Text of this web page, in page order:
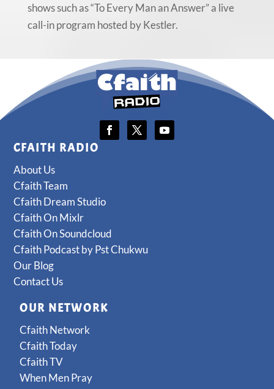
shows such as “To Every Man an Answer” a live
call-in program hosted by Kestler.
CFAITH RADIO
About Us
Cfaith Team
Cfaith Dream Studio
Cfaith On Mixlr
Cfaith On Soundcloud
Cfaith Podcast by Pst Chukwu
Our Blog
Contact Us
OUR NETWORK
Cfaith Network
Cfaith Today
Cfaith TV
When Men Pray